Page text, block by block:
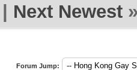
| Next Newest
Forum Jump: